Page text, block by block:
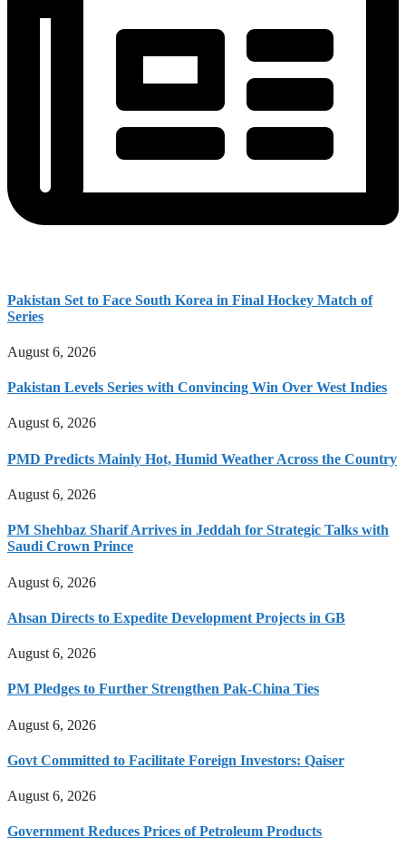
Pakistan Set to Face South Korea in Final Hockey Match of
Series
August 6, 2026
Pakistan Levels Series with Convincing Win Over West Indies
August 6, 2026
PMD Predicts Mainly Hot, Humid Weather Across the Country
August 6, 2026
PM Shehbaz Sharif Arrives in Jeddah for Strategic Talks with
Saudi Crown Prince
August 6, 2026
Ahsan Directs to Expedite Development Projects in GB
August 6, 2026
PM Pledges to Further Strengthen Pak-China Ties
August 6, 2026
Govt Committed to Facilitate Foreign Investors: Qaiser
August 6, 2026
Government Reduces Prices of Petroleum Products